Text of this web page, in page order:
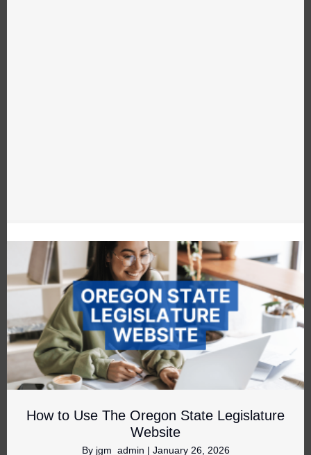
How to Use The Oregon State Legislature
Website
By jgm_admin | January 26, 2026